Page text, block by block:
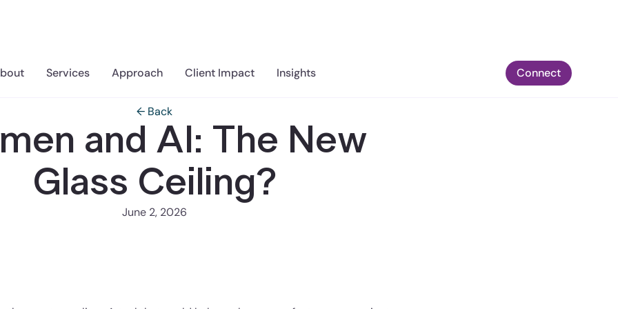
Services Approach Client Impact Insights Connect
← Back
and AI: The New
Glass Ceiling?
June 2, 2026